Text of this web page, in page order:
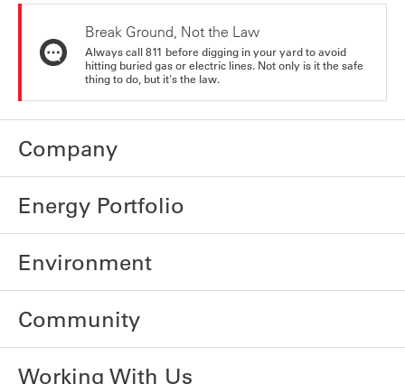
Break Ground, Not the Law
Always call 811 before digging in your yard to avoid
hitting buried gas or electric lines. Not only is it the safe
thing to do, but it's the law.
Company
Energy Portfolio
Environment
Community
Working With Us